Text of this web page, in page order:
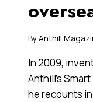
ByAnthill
In 2009,
Anthill’s
he recounts